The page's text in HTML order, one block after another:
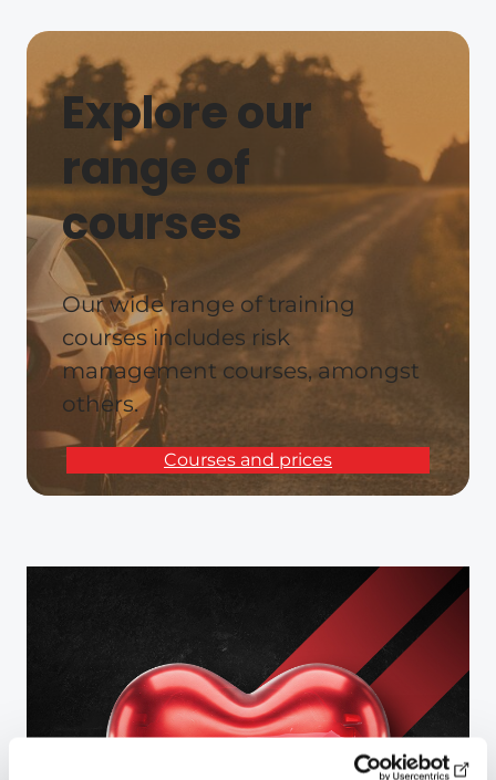
Explore our
range of
courses
Our wide range of training
courses includes risk
management courses, amongst
others.
Courses and prices